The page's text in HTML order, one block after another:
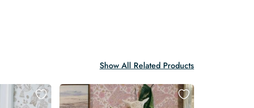
Show All Related Products